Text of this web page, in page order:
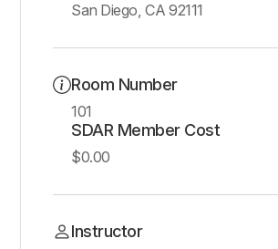
San Diego, CA 92111
Room Number
101
SDAR Member Cost
$0.00
Instructor